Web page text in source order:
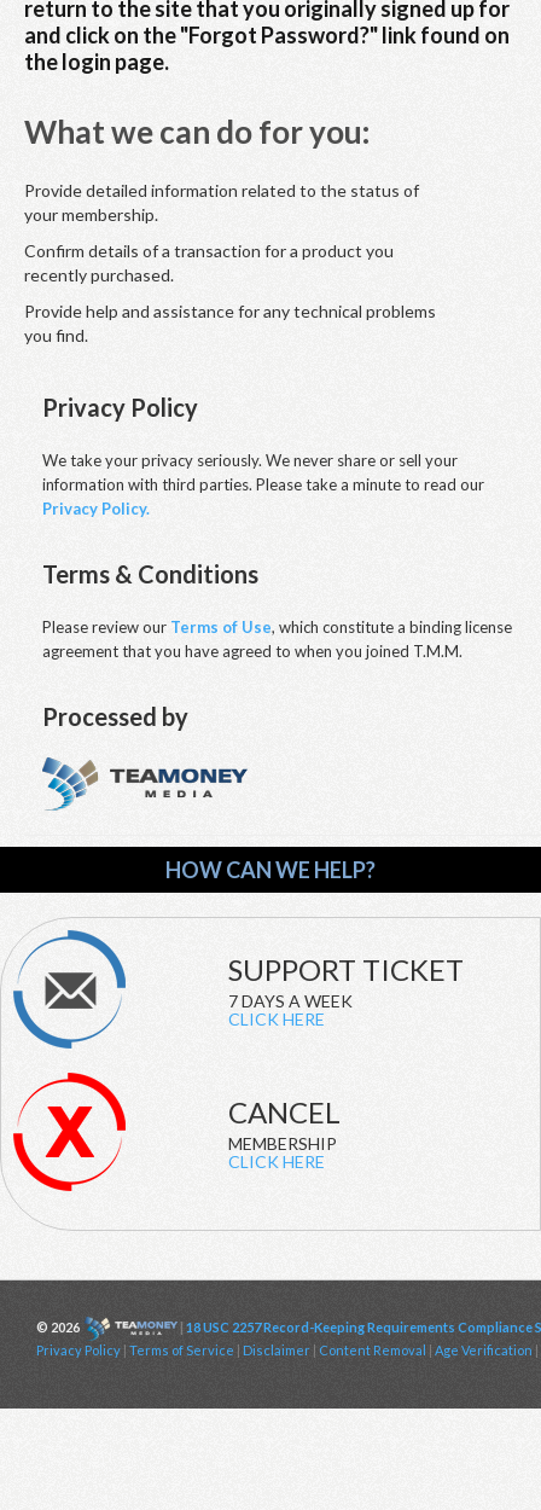
return to the site that you originally signed up for
and click on the "Forgot Password?" link found on
the login page.
What we can do for you:
Provide detailed information related to the status of
your membership.
Confirm details of a transaction for a product you
recently purchased.
Provide help and assistance for any technical problems
you find.
Privacy Policy
We take your privacy seriously. We never share or sell your
information with third parties. Please take a minute to read our
Privacy Policy.
Terms & Conditions
Please review our Terms of Use, which constitute a binding license
agreement that you have agreed to when you joined T.M.M.
Processed by
HOW CAN WE HELP?
SUPPORT TICKET
7 DAYS A WEEK
CLICK HERE
CANCEL
MEMBERSHIP
CLICK HERE
© 2026 | 18 USC 2257 Record-Keeping Requirements Compliance
Privacy Policy | Terms of Service | Disclaimer | Content Removal | Age Verification |